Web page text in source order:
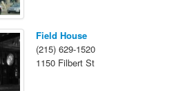
Field House
(215) 629-1520
1150 Filbert St